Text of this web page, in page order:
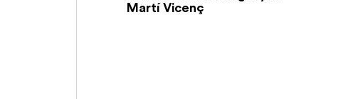
Martí Vicenç